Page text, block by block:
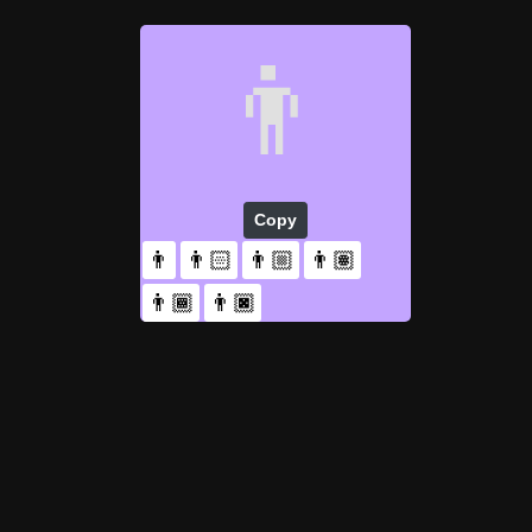
👨
Copy
👨 👨🏻 👨🏼
👨🏽
👨🏾
👨🏿